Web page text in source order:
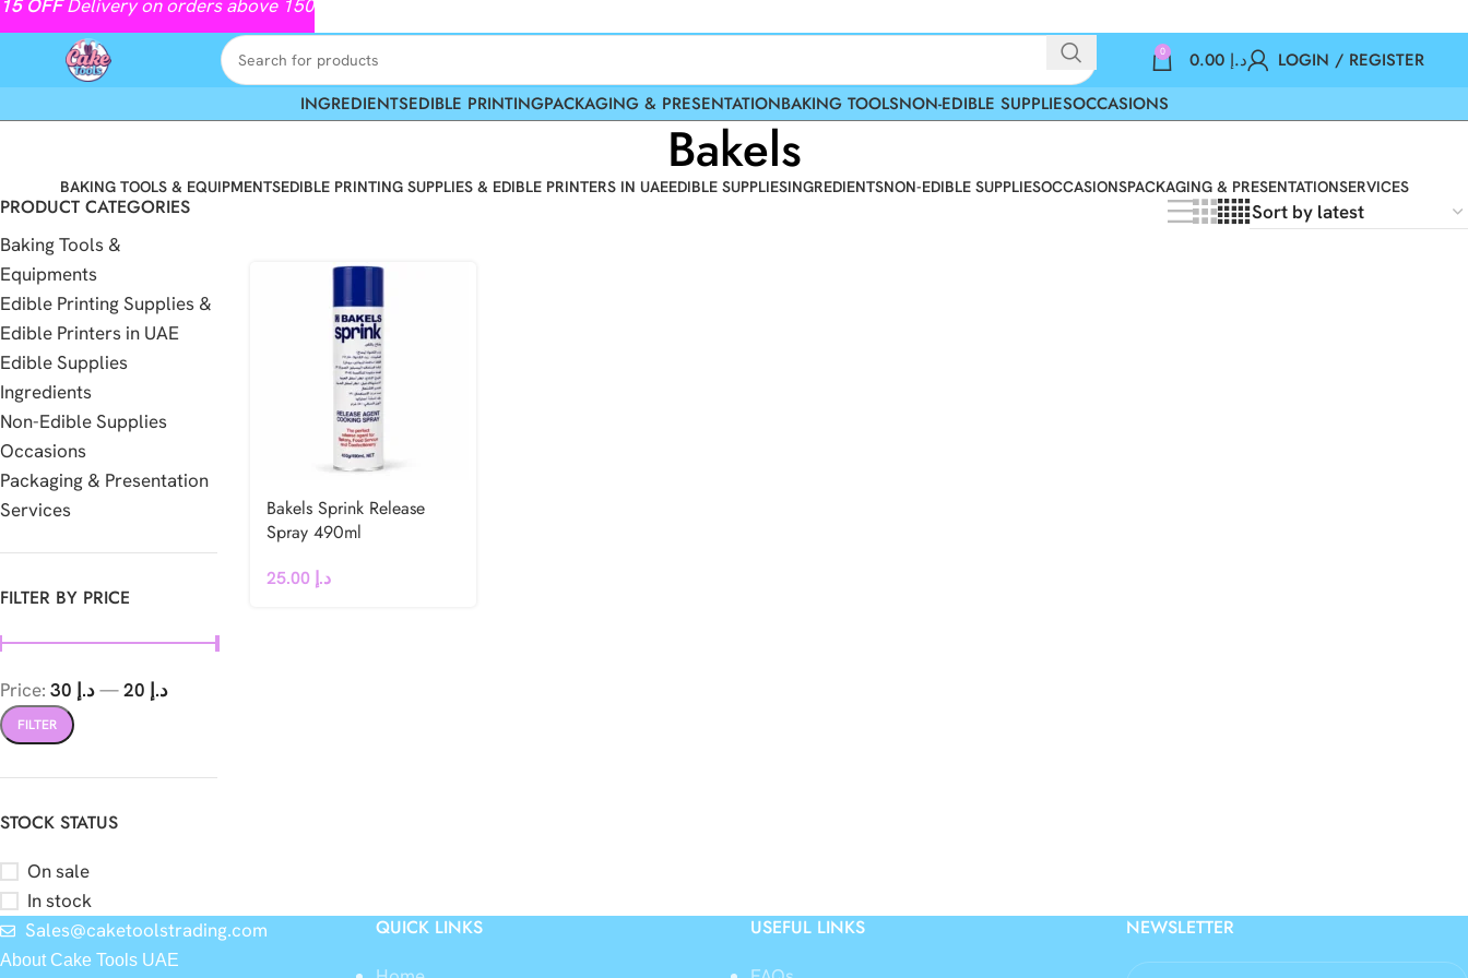
0 د.إ
LOGIN / REGISTER
INGREDIENTSEDIBLE PRINTINGPACKAGING & PRESENTATIONBAKING TOOLSNON-EDIBLE SUPPLIESOCCASIONS
Bakels
BAKING TOOLS & EQUIPMENTSEDIBLE PRINTING SUPPLIES & EDIBLE PRINTERS IN UAEEDIBLE SUPPLIESINGREDIENTSNON-EDIBLE SUPPLIESOCCASIONSPACKAGING & PRESENTATIONSERVICES
PRODUCT CATEGORIES
Baking Tools &
Equipments
Edible Printing Supplies &
Edible Printers in UAE
Edible Supplies
Ingredients
Non-Edible Supplies
Occasions
Packaging & Presentation
Services
FILTER BY PRICE
FILTER
Price: د.إ 20 —د.إ 30
STOCK STATUS
On sale
In stock
Bakels Sprink Release
Spray 490ml
د.إ
Sales@caketoolstrading.com
About Cake Tools UAE
QUICK LINKS USEFUL LINKS NEWSLETTER
15 OFFDelivery on orders above 150